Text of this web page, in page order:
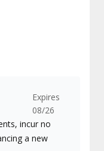
Expires
08/26
incur no
a new